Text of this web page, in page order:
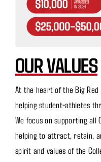
OUR VALUES
At the heart of the Big
helping student-athletes
We focus on supporting
helping to attract, retain,
spirit and values of the